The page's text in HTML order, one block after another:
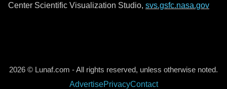
Center Scientific Visualization Studio, svs.gsfc.nasa.gov
2026 © Lunaf.com - All rights reserved, unless otherwise noted.
AdvertisePrivacyContact